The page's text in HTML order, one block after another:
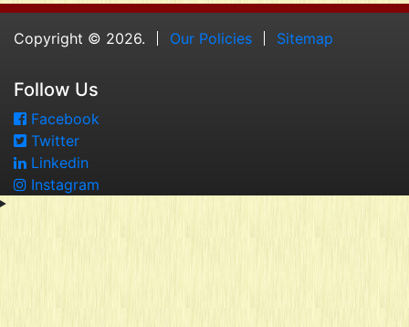
Copyright © 2026. Our Policies Sitemap
Follow Us
Facebook
Twitter
Linkedin
Instagram